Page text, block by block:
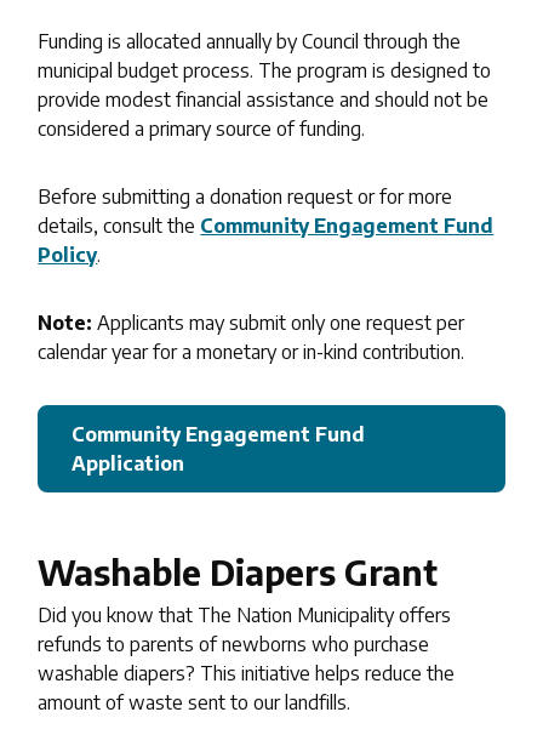
Funding is allocated annually by Council through the
municipal budget process. The program is designed to
provide modest financial assistance and should not be
considered a primary source of funding.
Before submitting a donation request or for more
details, consult the Community Engagement Fund
Policy.
Note:Applicants may submit only one request per
calendar year for a monetary or in-kind contribution.
Community Engagement Fund
Application
Washable Diapers Grant
Did you know that The Nation Municipality offers
refunds to parents of newborns who purchase
washable diapers? This initiative helps reduce the
amount of waste sent to our landfills.